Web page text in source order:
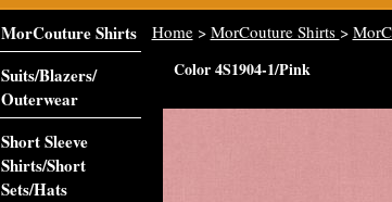
Home> MorCouture Shirts >
Color 4S1904-1/Pink
MorCouture Shirts
Suits/Blazers/
Outerwear
Short Sleeve
Shirts/Short
Sets/Hats